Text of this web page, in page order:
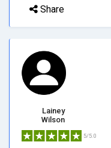
Share
Lainey
Wilson
5/5.0